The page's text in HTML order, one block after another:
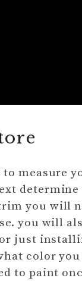
measure
you will
you will
just
color
to paint